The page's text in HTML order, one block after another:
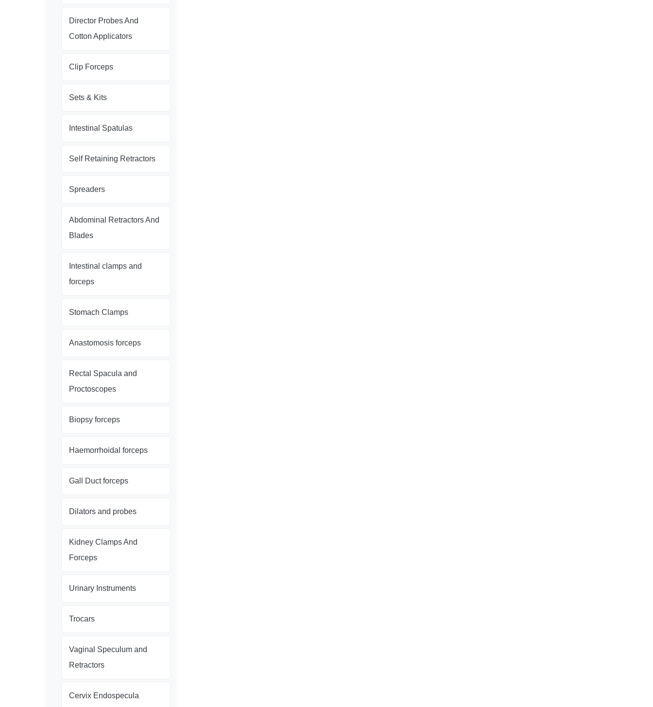
Director Probes And
Cotton Applicators
Clip Forceps
Sets & Kits
Intestinal Spatulas
Self Retaining Retractors
Spreaders
Abdominal Retractors And
Blades
Intestinal clamps and
forceps
Stomach Clamps
Anastomosis forceps
Rectal Spacula and
Proctoscopes
Biopsy forceps
Haemorrhoidal forceps
Gall Duct forceps
Dilators and probes
Kidney Clamps And
Forceps
Urinary Instruments
Trocars
Vaginal Speculum and
Retractors
Cervix Endospecula